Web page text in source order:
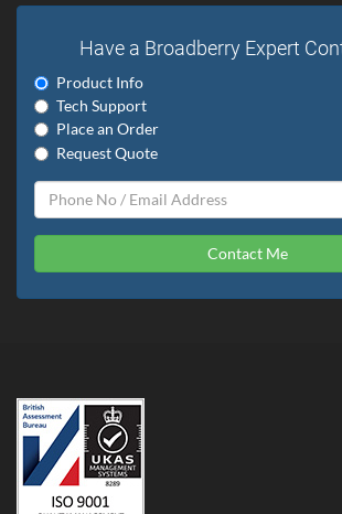
Have a Broadberry Expert
Product Info
Tech Support
Place an Order
Request Quote
Contact Me